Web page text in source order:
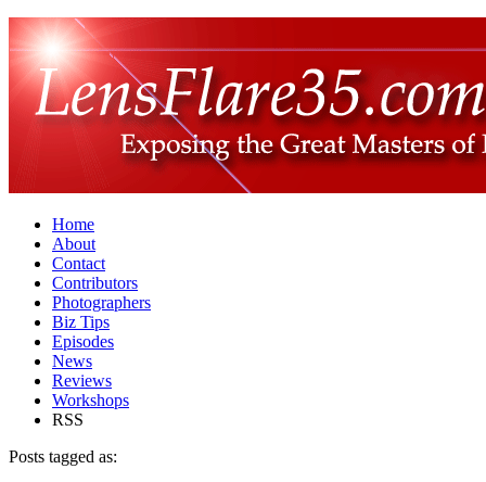
Home
About
Contact
Contributors
Photographers
Biz Tips
Episodes
News
Reviews
Workshops
RSS
Posts tagged as: